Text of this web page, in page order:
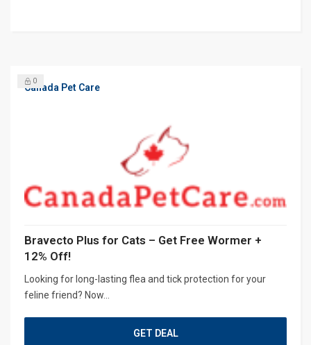
Canada Pet Care
0
Bravecto Plus for Cats – Get Free Wormer +
12% Off!
Looking for long-lasting flea and tick protection for your
feline friend? Now...
GET DEAL